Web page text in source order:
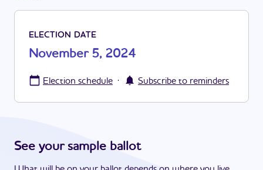
ELECTION DATE
November 5, 2024
Election schedule · Subscribe to reminders
See your sample ballot